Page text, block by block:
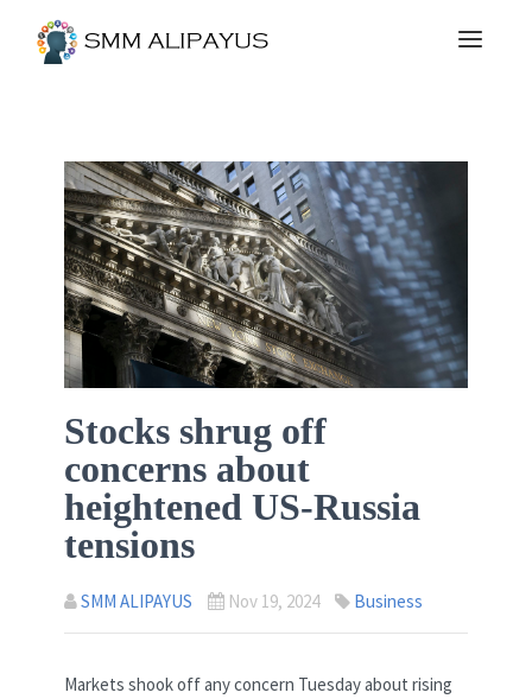
Stocks shrug off
concerns about
heightened US-Russia
tensions
SMM ALIPAYUS Nov 19, 2024 Business
Markets shook off any concern Tuesday about rising